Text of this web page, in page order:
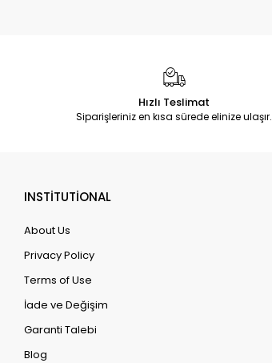
Hızlı Teslimat
Siparişleriniz en kısa sürede elinize ulaşır.
INSTİTUTİONAL
About Us
Privacy Policy
Terms of Use
İade ve Değişim
Garanti Talebi
Blog